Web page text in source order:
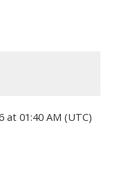
at 01:40 AM (UTC)